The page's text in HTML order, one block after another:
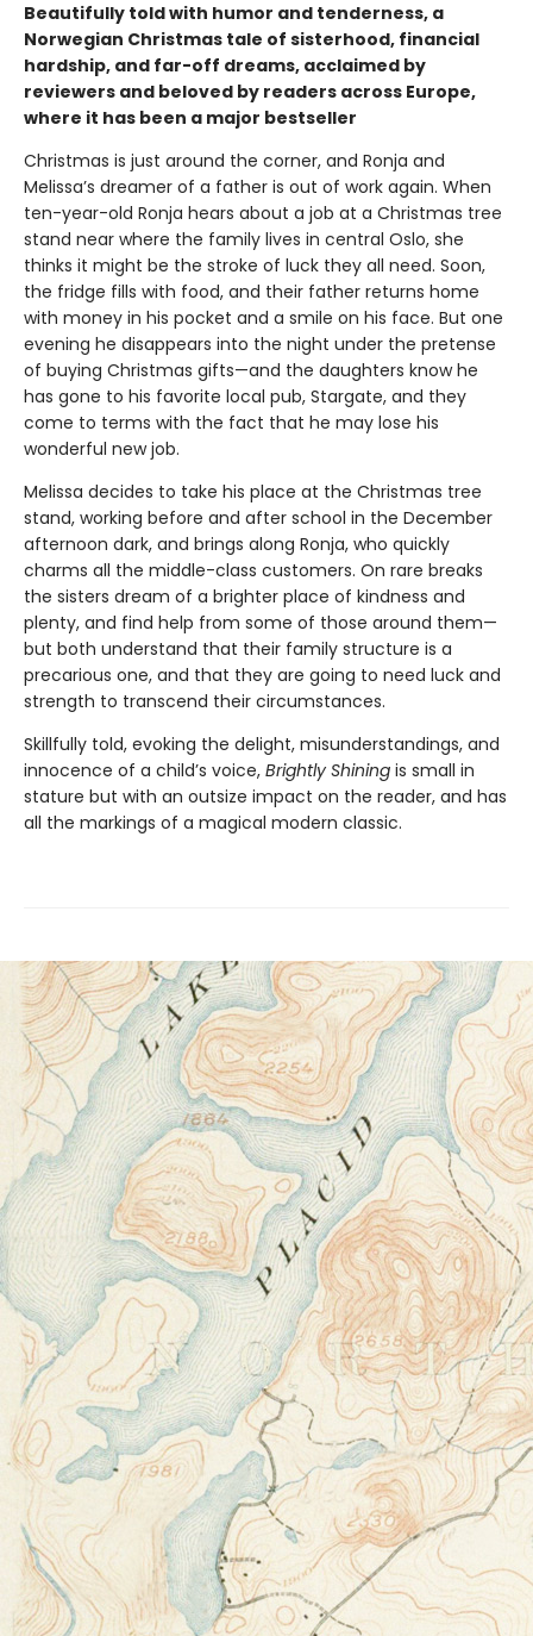
Beautifully told with humor and tenderness, a
Norwegian Christmas tale of sisterhood, financial
hardship, and far-off dreams, acclaimed by
reviewers and beloved by readers across Europe,
where it has been a major bestseller
Christmas is just around the corner, and Ronja and
Melissa’s dreamer of a father is out of work again. When
ten-year-old Ronja hears about a job at a Christmas tree
stand near where the family lives in central Oslo, she
thinks it might be the stroke of luck they all need. Soon,
the fridge fills with food, and their father returns home
with money in his pocket and a smile on his face. But one
evening he disappears into the night under the pretense
of buying Christmas gifts—and the daughters know he
has gone to his favorite local pub, Stargate, and they
come to terms with the fact that he may lose his
wonderful new job.
Melissa decides to take his place at the Christmas tree
stand, working before and after school in the December
afternoon dark, and brings along Ronja, who quickly
charms all the middle-class customers. On rare breaks
the sisters dream of a brighter place of kindness and
plenty, and find help from some of those around them—
but both understand that their family structure is a
precarious one, and that they are going to need luck and
strength to transcend their circumstances.
Skillfully told, evoking the delight, misunderstandings, and
innocence of a child’s voice, Brightly Shining is small in
stature but with an outsize impact on the reader, and has
all the markings of a magical modern classic.